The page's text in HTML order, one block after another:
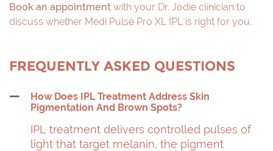
Book an appointment with your Dr. Jodie clinician to
discuss whether Medi Pulse Pro XL IPL is right for you.
FREQUENTLY ASKED QUESTIONS
How Does IPL Treatment Address Skin
Pigmentation And Brown Spots?
IPL treatment delivers controlled pulses of
light that target melanin, the pigment